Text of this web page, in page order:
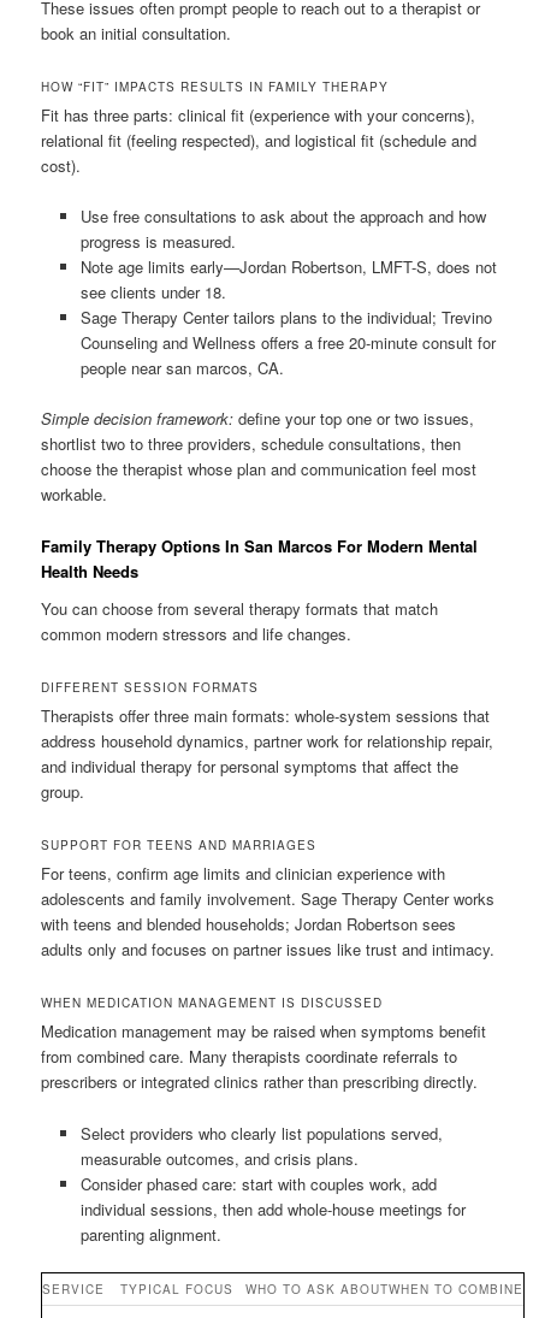
These issues often prompt people to reach out to a therapist or
book an initial consultation.
HOW “FIT” IMPACTS RESULTS IN FAMILY THERAPY
Fit has three parts: clinical fit (experience with your concerns),
relational fit (feeling respected), and logistical fit (schedule and
cost).
Use free consultations to ask about the approach and how
progress is measured.
Note age limits early—Jordan Robertson, LMFT-S, does not
see clients under 18.
Sage Therapy Center tailors plans to the individual; Trevino
Counseling and Wellness offers a free 20-minute consult for
people near san marcos, CA.
Simple decision framework: define your top one or two issues,
shortlist two to three providers, schedule consultations, then
choose the therapist whose plan and communication feel most
workable.
Family Therapy Options In San Marcos For Modern Mental
Health Needs
You can choose from several therapy formats that match
common modern stressors and life changes.
DIFFERENT SESSION FORMATS
Therapists offer three main formats: whole-system sessions that
address household dynamics, partner work for relationship repair,
and individual therapy for personal symptoms that affect the
group.
SUPPORT FOR TEENS AND MARRIAGES
For teens, confirm age limits and clinician experience with
adolescents and family involvement. Sage Therapy Center works
with teens and blended households; Jordan Robertson sees
adults only and focuses on partner issues like trust and intimacy.
WHEN MEDICATION MANAGEMENT IS DISCUSSED
Medication management may be raised when symptoms benefit
from combined care. Many therapists coordinate referrals to
prescribers or integrated clinics rather than prescribing directly.
Select providers who clearly list populations served,
measurable outcomes, and crisis plans.
Consider phased care: start with couples work, add
individual sessions, then add whole-house meetings for
parenting alignment.
SERVICE TYPICAL FOCUS WHO TO ASK ABOUTWHEN TO COMBINE